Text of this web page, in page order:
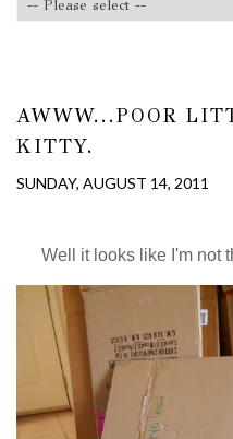
AWWW...POOR
KITTY.
SUNDAY, AUGUST 14, 2011
Well it looks like I'm not